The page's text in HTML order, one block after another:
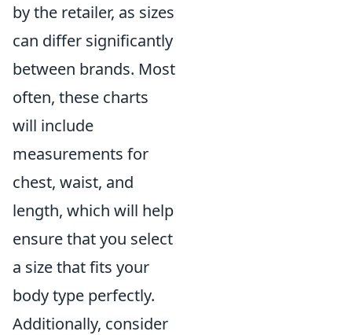
by the retailer, as sizes
can differ significantly
between brands. Most
often, these charts
will include
measurements for
chest, waist, and
length, which will help
ensure that you select
a size that fits your
body type perfectly.
Additionally, consider